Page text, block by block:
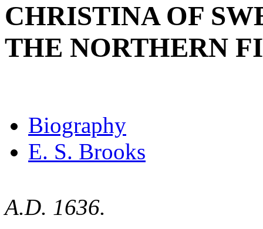
CHRISTINA OF
THE NORTHERN
Biography
E. S. Brooks
A.D. 1636.